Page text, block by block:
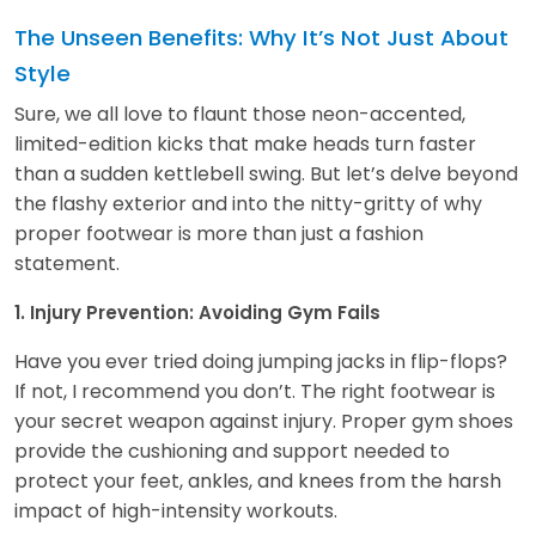
The Unseen Benefits: Why It’s Not Just About
Style
Sure, we all love to flaunt those neon-accented,
limited-edition kicks that make heads turn faster
than a sudden kettlebell swing. But let’s delve beyond
the flashy exterior and into the nitty-gritty of why
proper footwear is more than just a fashion
statement.
1. Injury Prevention: Avoiding Gym Fails
Have you ever tried doing jumping jacks in flip-flops?
If not, I recommend you don’t. The right footwear is
your secret weapon against injury. Proper gym shoes
provide the cushioning and support needed to
protect your feet, ankles, and knees from the harsh
impact of high-intensity workouts.